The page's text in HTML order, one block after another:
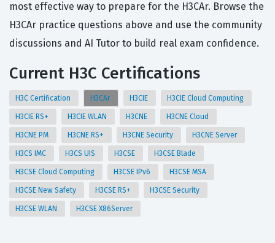
most effective way to prepare for the H3CAr. Browse the
H3CAr practice questions above and use the community
discussions and AI Tutor to build real exam confidence.
Current H3C Certifications
H3C Certification H3CAr H3CIE H3CIE Cloud Computing
H3CIE RS+ H3CIE WLAN H3CNE H3CNE Cloud
H3CNE PM H3CNE RS+ H3CNE Security H3CNE Server
H3CS IMC H3CS UIS H3CSE H3CSE Blade
H3CSE Cloud Computing H3CSE IPv6 H3CSE MSA
H3CSE New Safety H3CSE RS+ H3CSE Security
H3CSE WLAN H3CSE X86Server